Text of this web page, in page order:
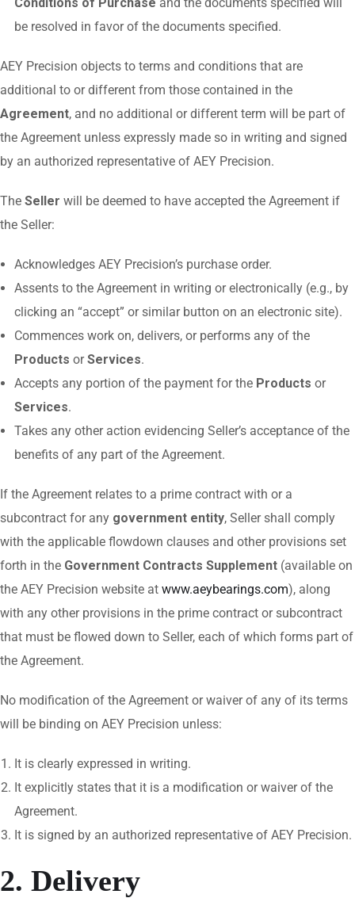
be resolved in favor of the documents specified.
AEY Precision objects to terms and conditions that are
additional to or different from those contained in the
Agreement, and no additional or different term will be part of
the Agreement unless expressly made so in writing and signed
by an authorized representative of AEY Precision.
The Seller will be deemed to have accepted the Agreement if
the Seller:
Acknowledges AEY Precision’s purchase order.
Assents to the Agreement in writing or electronically (e.g., by
clicking an “accept” or similar button on an electronic site).
Commences work on, delivers, or performs any of the
Products orServices.
Accepts any portion of the payment for the Products or
Services.
Takes any other action evidencing Seller’s acceptance of the
benefits of any part of the Agreement.
If the Agreement relates to a prime contract with or a
subcontract for any government entity, Seller shall comply
with the applicable flowdown clauses and other provisions set
forth in the Government Contracts Supplement (available on
the AEY Precision website at www.aeybearings.com), along
with any other provisions in the prime contract or subcontract
that must be flowed down to Seller, each of which forms part of
the Agreement.
No modification of the Agreement or waiver of any of its terms
will be binding on AEY Precision unless:
It is clearly expressed in writing.
It explicitly states that it is a modification or waiver of the
Agreement.
It is signed by an authorized representative of AEY Precision.
2. Delivery